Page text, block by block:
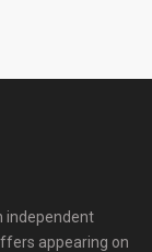
independent
appearing on